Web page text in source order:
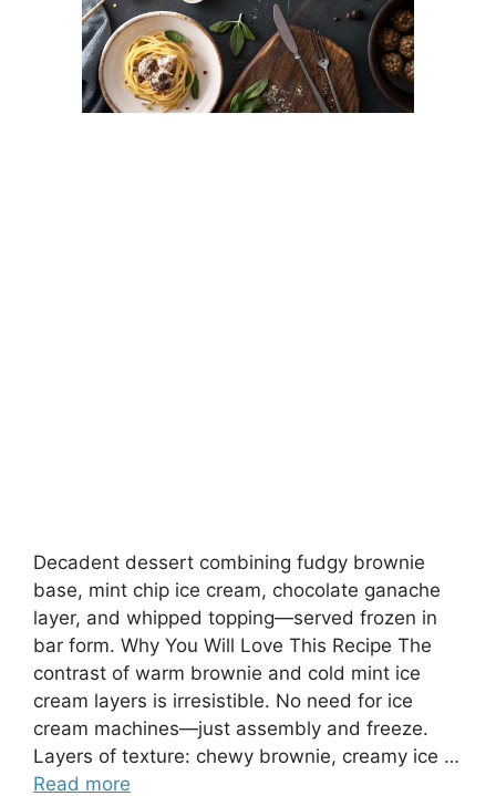
Decadent dessert combining fudgy brownie
base, mint chip ice cream, chocolate ganache
layer, and whipped topping—served frozen in
bar form. Why You Will Love This Recipe The
contrast of warm brownie and cold mint ice
cream layers is irresistible. No need for ice
cream machines—just assembly and freeze.
Layers of texture: chewy brownie, creamy ice …
Read more